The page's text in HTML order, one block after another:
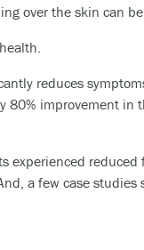
over the skin can
reduces
improvement in
experienced reduced
a few case